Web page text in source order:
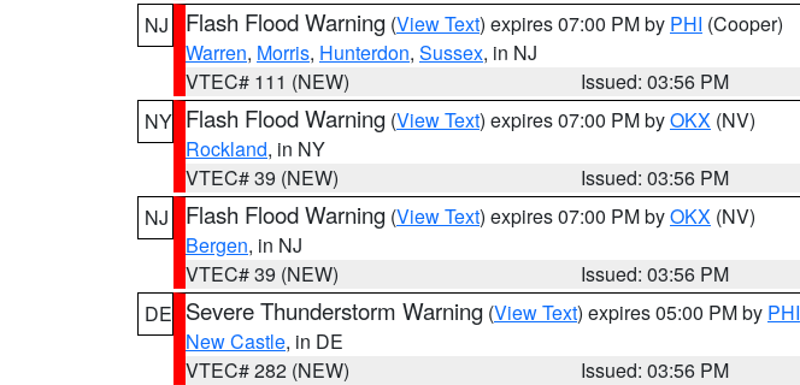
NJ
Flash Flood Warning (View Text) expires 07:00 PM by PHI (Cooper)
Warren, Morris, Hunterdon, Sussex, in NJ
VTEC# 111 (NEW)
Issued: 03:56 PM
NY Flash Flood Warning (View Text) expires 07:00 PM byOKX (NV)
Rockland, in NY
VTEC# 39 (NEW)
Issued: 03:56 PM
NJ
Flash Flood Warning (View Text) expires 07:00 PM byOKX (NV)
Bergen, in NJ
VTEC# 39 (NEW)
Issued: 03:56 PM
DE Severe Thunderstorm Warning (View Text) expires 05:00 PM by PHI
New Castle, in DE
VTEC# 282 (NEW)
Issued: 03:56 PM